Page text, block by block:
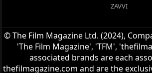
ZAVVI
© The Film Magazine Ltd. (2024),
'The Film Magazine', 'TFM',
associated brands are each
thefilmagazine.com and are the